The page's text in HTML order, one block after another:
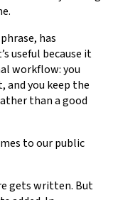
has
useful because it
workflow: you
you keep the
than a good
to our public
gets written. But